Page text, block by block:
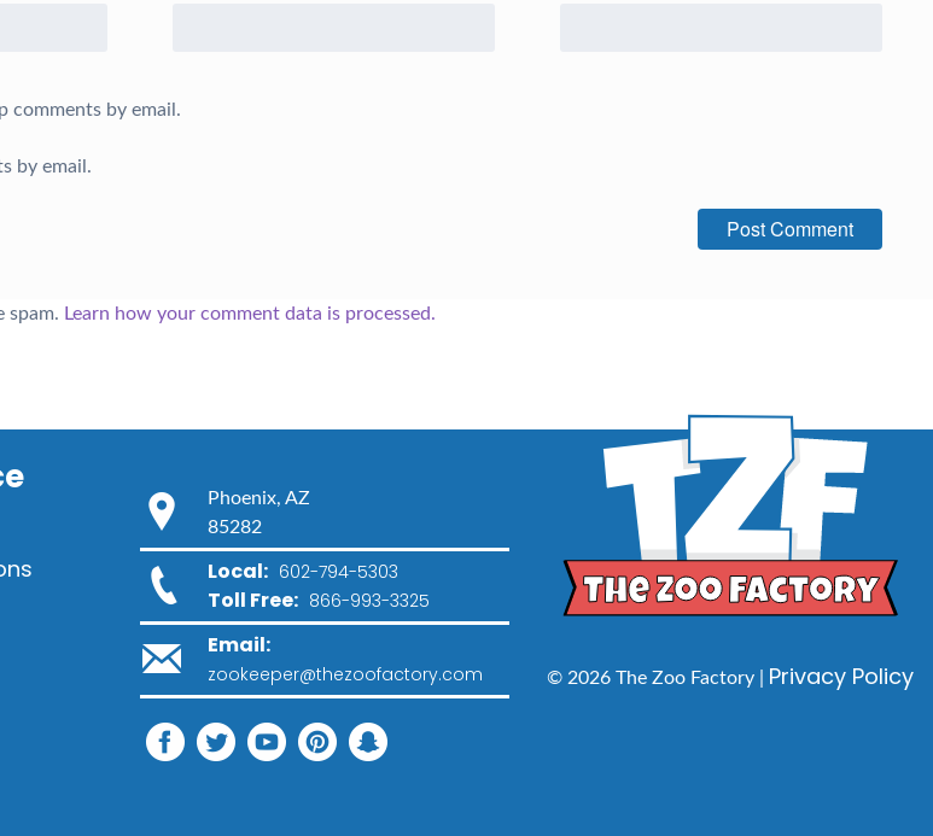
comments by email.
by email.
spam. Learn how your comment data is processed.
Phoenix, AZ
85282
Local: 602-794-5303
Toll Free: 866-993-3325
Email:
zookeeper@thezoofactory.com © 2026 The Zoo Factory | Privacy Policy